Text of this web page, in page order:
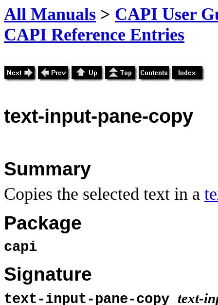
All Manuals > CAPI User
CAPI Reference Entries
text-input-pane-copy
Summary
Copies the selected text in a
Package
capi
Signature
text-input-pane-copy text-